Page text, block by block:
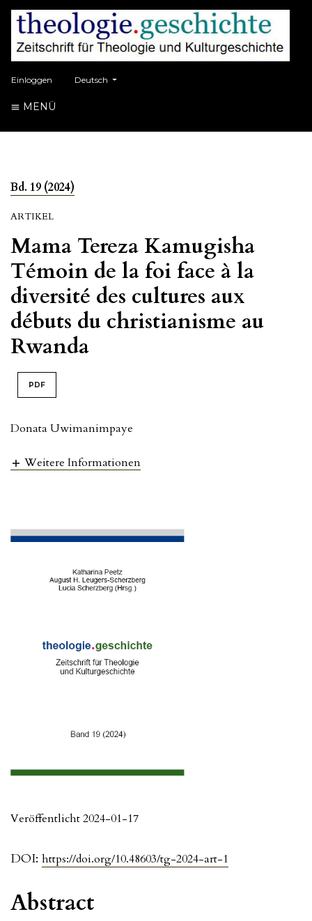
Einloggen ##plugins.themes.healthSciences.language.toggle##
Deutsch
MENÜ
Bd. 19 (2024)
ARTIKEL
Mama Tereza Kamugisha
Témoin de la foi face à la
diversité des cultures aux
débuts du christianisme au
Rwanda
PDF
Donata Uwimanimpaye
Weitere Informationen
DOI: https://doi.org/10.48603/tg-2024-art-1
Veröffentlicht 2024-01-17
Abstract